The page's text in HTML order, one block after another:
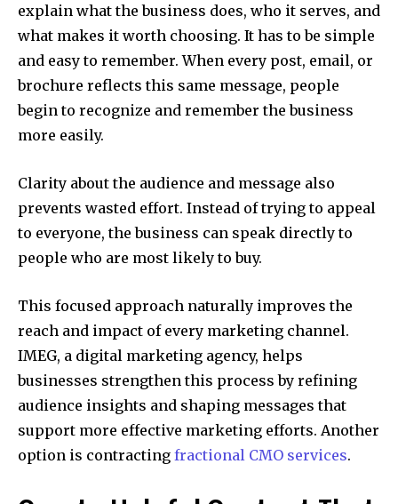
explain what the business does, who it serves, and
what makes it worth choosing. It has to be simple
and easy to remember. When every post, email, or
brochure reflects this same message, people
begin to recognize and remember the business
more easily.
Clarity about the audience and message also
prevents wasted effort. Instead of trying to appeal
to everyone, the business can speak directly to
people who are most likely to buy.
This focused approach naturally improves the
reach and impact of every marketing channel.
IMEG, a digital marketing agency, helps
businesses strengthen this process by refining
audience insights and shaping messages that
support more effective marketing efforts. Another
option is contracting fractional CMO services.